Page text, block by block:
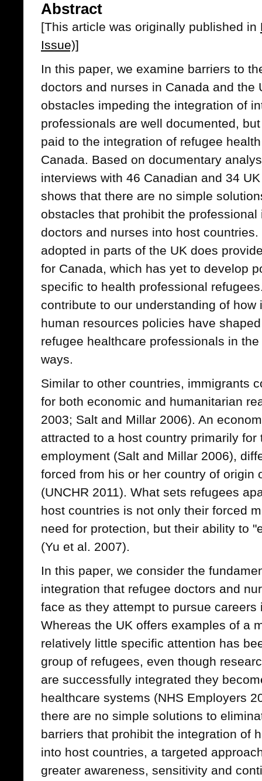
Abstract
[This article was originally published in
Issue)]
In this paper, we examine barriers to
doctors and nurses in Canada and the
obstacles impeding the integration of
professionals are well documented,
paid to the integration of refugee
Canada. Based on documentary
interviews with 46 Canadian and 34
shows that there are no simple
obstacles that prohibit the
doctors and nurses into host
adopted in parts of the UK does
for Canada, which has yet to develop
specific to health professional
contribute to our understanding of
human resources policies have
refugee healthcare professionals in
ways.
Similar to other countries, immigrants
for both economic and humanitarian
2003; Salt and Millar 2006). An
attracted to a host country primarily
employment (Salt and Millar 2006),
forced from his or her country of origin
(UNCHR 2011). What sets refugees
host countries is not only their forced
need for protection, but their ability to
(Yu et al. 2007).
In this paper, we consider the
integration that refugee doctors and
face as they attempt to pursue
Whereas the UK offers examples of a
relatively little specific attention has
group of refugees, even though
are successfully integrated they
healthcare systems (NHS Employers
there are no simple solutions to
barriers that prohibit the integration of
into host countries, a targeted
greater awareness, sensitivity and